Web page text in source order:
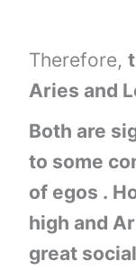
Therefore,
Aries and
Both are
to some
of egos .
high and
great